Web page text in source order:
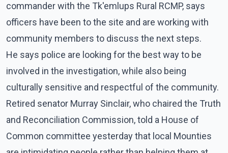
commander with the Tk'emlups Rural RCMP, says
officers have been to the site and are working with
community members to discuss the next steps.
He says police are looking for the best way to be
involved in the investigation, while also being
culturally sensitive and respectful of the community.
Retired senator Murray Sinclair, who chaired the Truth
and Reconciliation Commission, told a House of
Common committee yesterday that local Mounties